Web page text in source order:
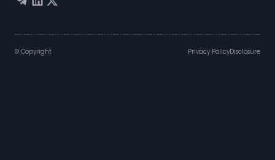
© Copyright Privacy PolicyDisclosure